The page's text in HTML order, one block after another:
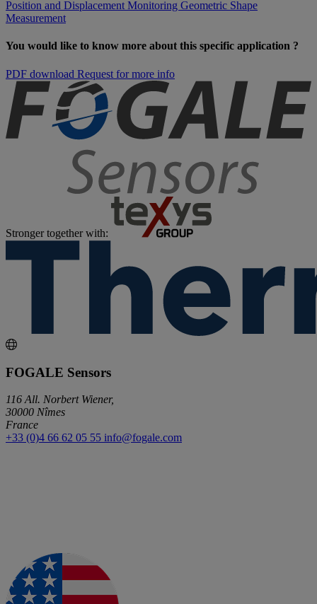
Position and Displacement Monitoring Geometric Shape
Measurement
You would like to know more about this specific application ?
PDF download Request for more info
Stronger together with:
FOGALE Sensors
116 All. Norbert Wiener,
30000 Nîmes
France
+33 (0)4 66 62 05 55 info@fogale.com